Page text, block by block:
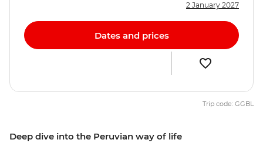
Deep dive into the Peruvian way of life
2 January 2027
Dates and prices
Trip code: GGBL